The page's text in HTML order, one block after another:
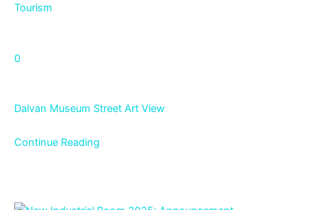
Tourism
0
Dalvan Museum Street Art View
Continue Reading